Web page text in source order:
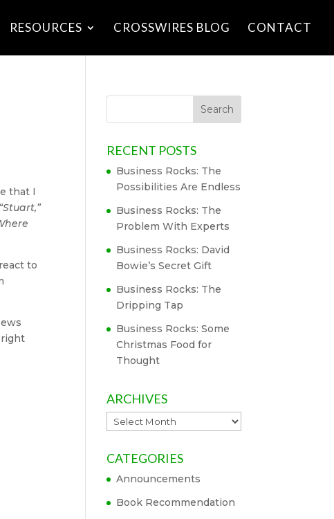
RESOURCES CROSSWIRES BLOG CONTACT
that I
“Stuart,”
to
right
RECENT POSTS
Business Rocks: The
Possibilities Are Endless
Business Rocks: The
Problem With Experts
Business Rocks: David
Bowie’s Secret Gift
Business Rocks: The
Dripping Tap
Business Rocks: Some
Christmas Food for
Thought
ARCHIVES
Archives
CATEGORIES
Announcements
Book Recommendation